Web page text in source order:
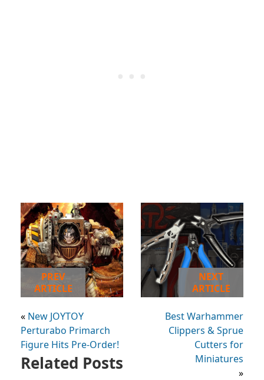
PREV
ARTICLE
« New JOYTOY
Perturabo Primarch
Figure Hits Pre-Order!
NEXT
ARTICLE
Best Warhammer
Clippers & Sprue
Cutters for
Miniatures
»
Related Posts